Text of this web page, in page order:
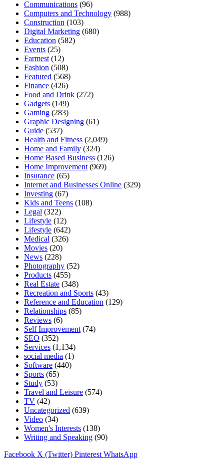
Communications (96)
Computers and Technology (988)
Construction (103)
Digital Marketing (680)
Education (582)
Events (25)
Farmest (12)
Fashion (508)
Featured (568)
Finance (426)
Food and Drink (272)
Gadgets (149)
Gaming (283)
Graphic Designing (61)
Guide (537)
Health and Fitness (2,049)
Home and Family (324)
Home Based Business (126)
Home Improvement (969)
Insurance (65)
Internet and Businesses Online (329)
Investing (67)
Kids and Teens (108)
Legal (322)
Lifestyle (12)
Lifestyle (642)
Medical (326)
Movies (20)
News (228)
Photography (52)
Products (455)
Real Estate (348)
Recreation and Sports (43)
Reference and Education (129)
Relationships (85)
Reviews (6)
Self Improvement (74)
SEO (352)
Services (1,134)
social media (1)
Software (440)
Sports (65)
Study (53)
Travel and Leisure (574)
TV (42)
Uncategorized (639)
Video (34)
Women's Interests (138)
Writing and Speaking (90)
Facebook X (Twitter) Pinterest WhatsApp